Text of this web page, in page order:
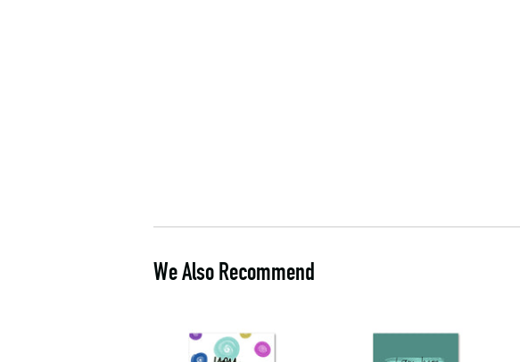
We Also Recommend